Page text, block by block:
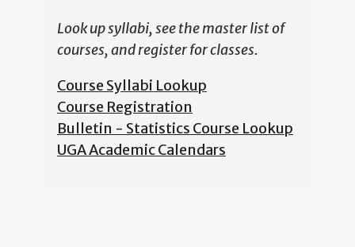
Look up syllabi, see the master list of
courses, and register for classes.
Course Syllabi Lookup
Course Registration
Bulletin - Statistics Course Lookup
UGA Academic Calendars